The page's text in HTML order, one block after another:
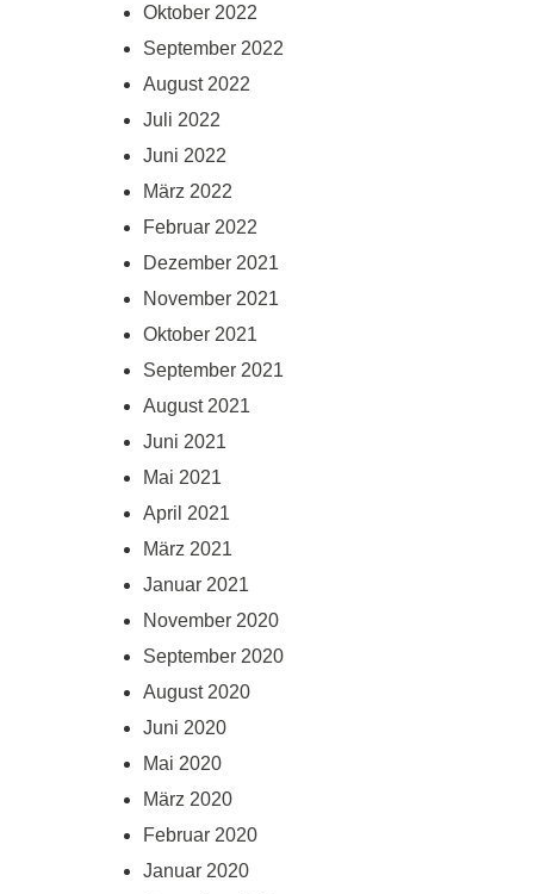
Oktober 2022
September 2022
August 2022
Juli 2022
Juni 2022
März 2022
Februar 2022
Dezember 2021
November 2021
Oktober 2021
September 2021
August 2021
Juni 2021
Mai 2021
April 2021
März 2021
Januar 2021
November 2020
September 2020
August 2020
Juni 2020
Mai 2020
März 2020
Februar 2020
Januar 2020